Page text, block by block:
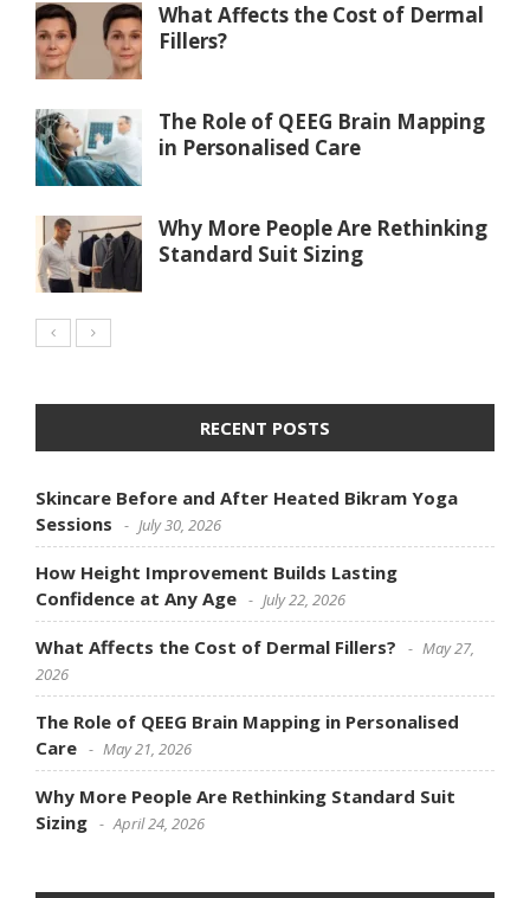
What Affects the Cost of Dermal
Fillers?
The Role of QEEG Brain Mapping
in Personalised Care
Why More People Are Rethinking
Standard Suit Sizing
RECENT POSTS
Skincare Before and After Heated Bikram Yoga
Sessions
July 30, 2026
How Height Improvement Builds Lasting
Confidence at Any Age
July 22, 2026
What Affects the Cost of Dermal Fillers?
May 27,
2026
The Role of QEEG Brain Mapping in Personalised
Care
May 21, 2026
Why More People Are Rethinking Standard Suit
Sizing
April 24, 2026